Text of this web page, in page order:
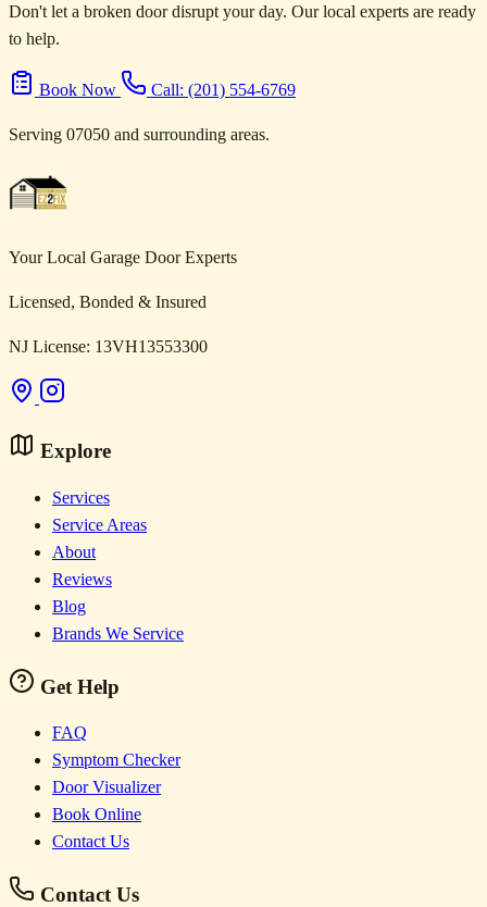
Don't let a broken door disrupt your day. Our local experts are ready
to help.
Book Now Call: (201) 554-6769
Serving 07050 and surrounding areas.
Your Local Garage Door Experts
Licensed, Bonded & Insured
NJ License: 13VH13553300
Explore
Services
Service Areas
About
Reviews
Blog
Brands We Service
Get Help
FAQ
Symptom Checker
Door Visualizer
Book Online
Contact Us
Contact Us